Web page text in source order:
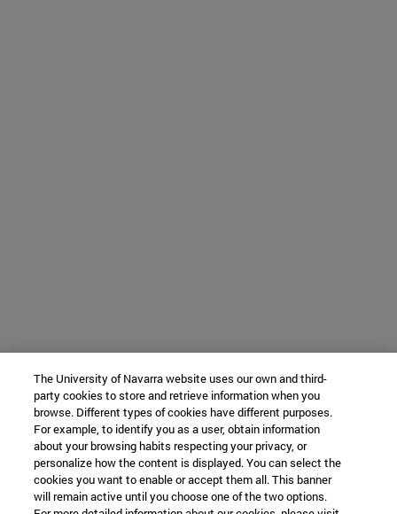
The University of Navarra website uses our own and third-
party cookies to store and retrieve information when you
browse. Different types of cookies have different purposes.
For example, to identify you as a user, obtain information
about your browsing habits respecting your privacy, or
personalize how the content is displayed. You can select the
cookies you want to enable or accept them all. This banner
will remain active until you choose one of the two options.